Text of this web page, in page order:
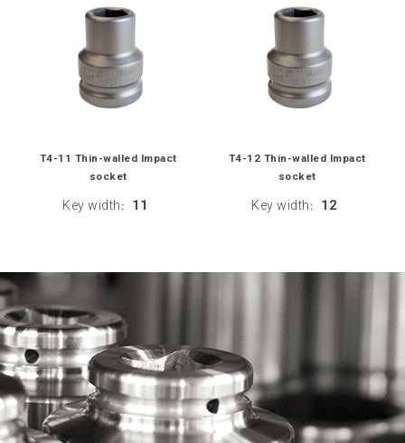
T4-11 Thin-walled Impact
socket
Key width : 11
T4-12 Thin-walled Impact
socket
Key width : 12